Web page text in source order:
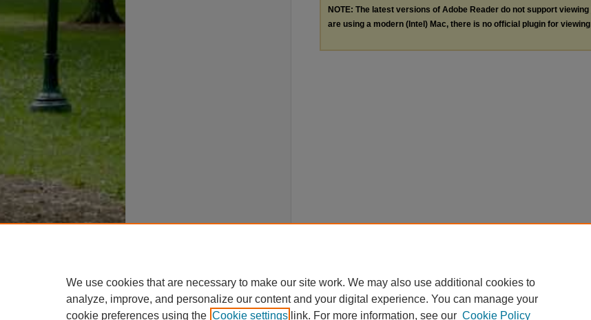
NOTE: The latest versions of Adobe Reader do not support viewing
are using a modern (Intel) Mac, there is no official plugin for viewing
We use cookies that are necessary to make our site work. We may also use additional cookies to
analyze, improve, and personalize our content and your digital experience. You can manage your
cookie preferences using the Cookie settings link. For more information, see our Cookie Policy